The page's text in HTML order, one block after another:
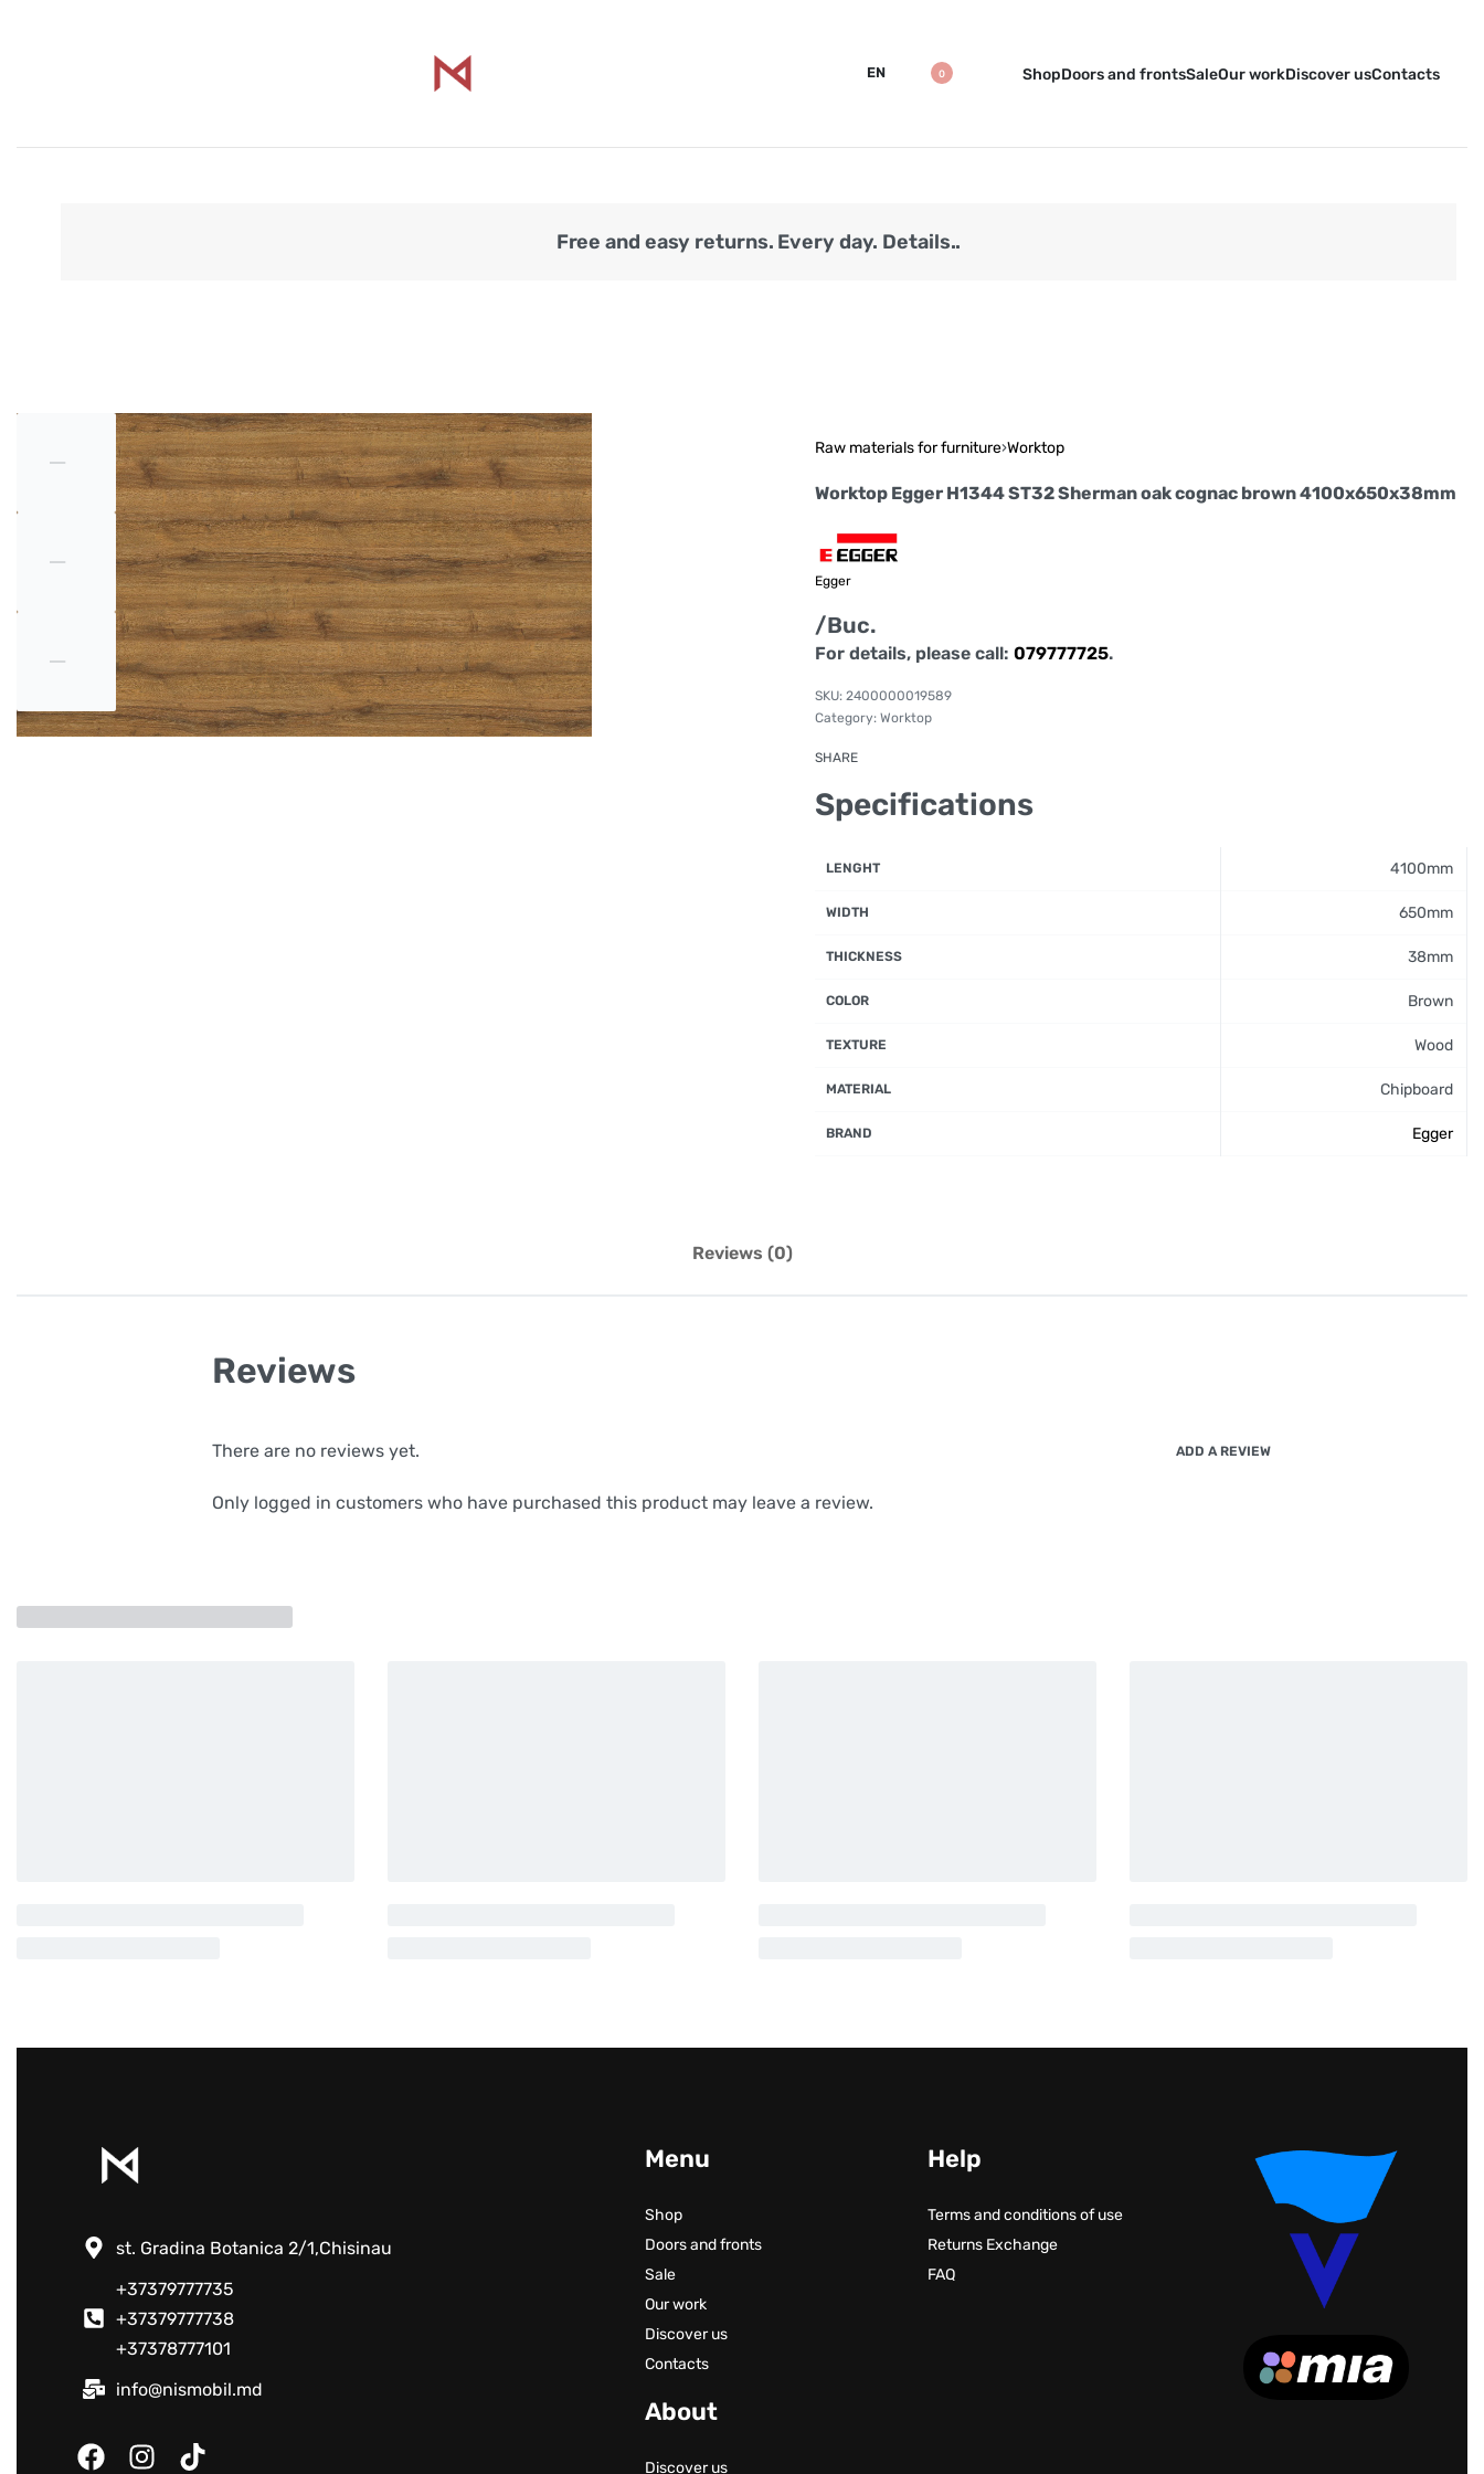
EN 0 ShopDoors and frontsSaleOur workDiscover usContacts
Free and easy returns. Every day. Details..
Raw materials for furniture›Worktop
Worktop Egger H1344 ST32 Sherman oak cognac brown 4100x650x38mm
Egger
/Buc.
For details, please call: 079777725.
2400000019589
Category: Worktop
SHARE
Specifications
LENGHT 4100mm
WIDTH 650mm
THICKNESS 38mm
COLOR Brown
TEXTURE Wood
MATERIAL Chipboard
BRAND Egger
Reviews (0)
Reviews
There are no reviews yet. ADD A REVIEW
Only logged in customers who have purchased this product may leave a review.
st. Gradina Botanica 2/1,Chisinau
+37379777735
+37379777738
+37378777101
info@nismobil.md
Menu
Shop
Doors and fronts
Sale
Our work
Discover us
Contacts
About
Discover us
Help
Terms and conditions of use
Returns Exchange
FAQ